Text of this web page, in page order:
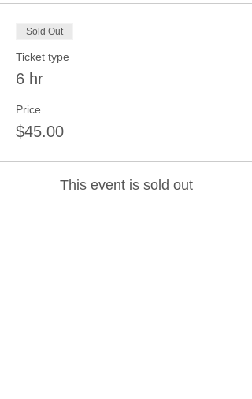
Sold Out
Ticket type
6 hr
Price
$45.00
This event is sold out